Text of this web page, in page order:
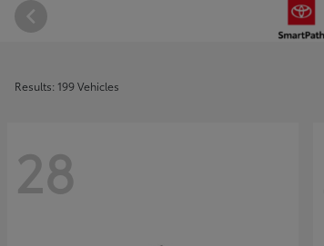
Results: 199 Vehicles
28